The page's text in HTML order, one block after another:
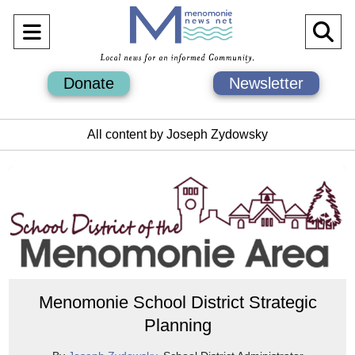
Open
Navigation
Menu
Donate Newsletter
All content by Joseph Zydowsky
Menomonie School District Strategic
Planning